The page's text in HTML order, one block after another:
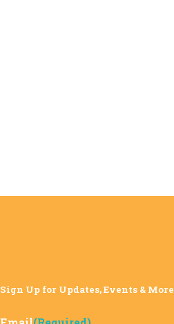
Sign Up for Updates, Events & More